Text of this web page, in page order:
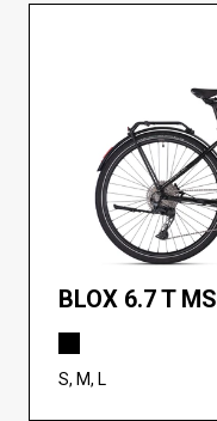
BLOX 6.7 T MS
S, M, L